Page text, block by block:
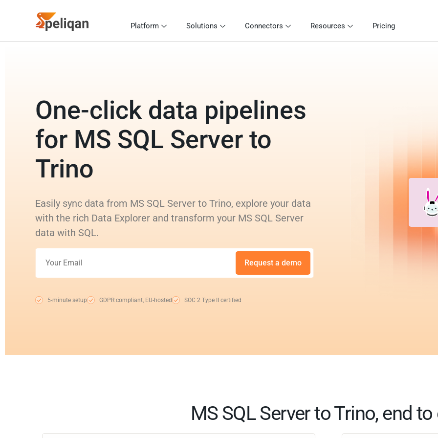
Platform Solutions Connectors Resources Pricing
One-click data pipelines
for MS SQL Server to
Trino
Easily sync data from MS SQL Server to Trino, explore your data
with the rich Data Explorer and transform your MS SQL Server
data with SQL.
Request a demo
5-minute setup GDPR compliant, EU-hosted SOC 2 Type II certified
MS SQL Server to Trino, end to